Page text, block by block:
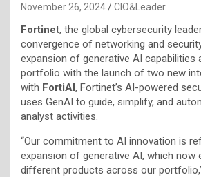
November 26, 2024 CIO&Leader
Fortinet, the global cybersecurity
convergence of networking and
expansion of generative AI
portfolio with the launch of two new
with FortiAI, Fortinet’s AI-powered
uses GenAI to guide, simplify, and
analyst activities.
“Our commitment to AI innovation is
expansion of generative AI, which now
different products across our